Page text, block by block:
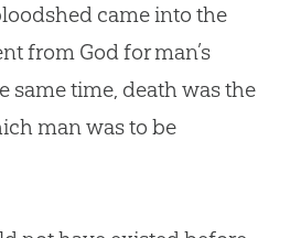
came into the
from Godfor man’s
same time, death was the
man was to be